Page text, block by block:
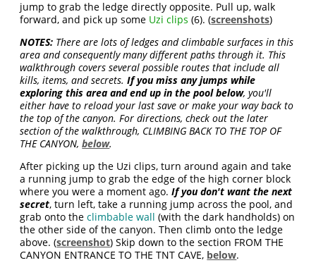
jump to grab the ledge directly opposite. Pull up, walk
forward, and pick up some Uzi clips (6). (screenshots)
NOTES: There are lots of ledges and climbable surfaces in this
area and consequently many different paths through it. This
walkthrough covers several possible routes that include all
kills, items, and secrets.If you miss any jumps while
exploring this area and end up in the pool below, you'll
either have to reload your last save or make your way back to
the top of the canyon. For directions, check out the later
section of the walkthrough, CLIMBING BACK TO THE TOP OF
THE CANYON,below.
After picking up the Uzi clips, turn around again and take
a running jump to grab the edge of the high corner block
where you were a moment ago.If you don't want the next
secret, turn left, take a running jump across the pool, and
grab onto theclimbable wall (with the dark handholds) on
the other side of the canyon. Then climb onto the ledge
above. (screenshot) Skip down to the section FROM THE
CANYON ENTRANCE TO THE TNT CAVE, below.